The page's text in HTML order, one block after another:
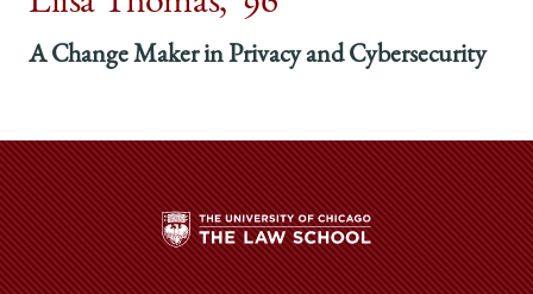
A Change Maker in Privacy and Cybersecurity
The